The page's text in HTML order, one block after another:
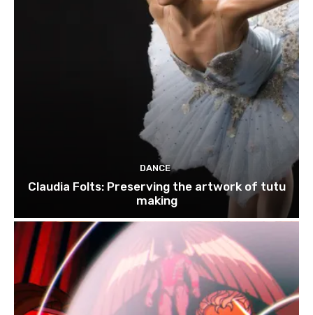
DANCE
Claudia Folts: Preserving the artwork of tutu
making